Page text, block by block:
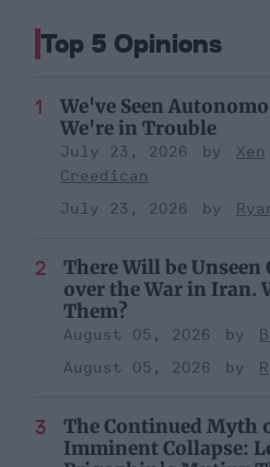
Top 5 Opinions
We've Seen
We're in Trouble
July 23, 2026 Xen
Creedican
July 23, 2026
There Will be Unseen
over the War in Iran.
Them?
August 05, 2026
August 05, 2026
The Continued Myth
Imminent Collapse: